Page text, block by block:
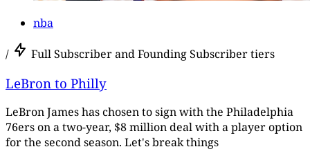
nba
/ Full Subscriber and Founding Subscriber tiers
LeBron to Philly
LeBron James has chosen to sign with the Philadelphia
76ers on a two-year, $8 million deal with a player option
for the second season. Let's break things